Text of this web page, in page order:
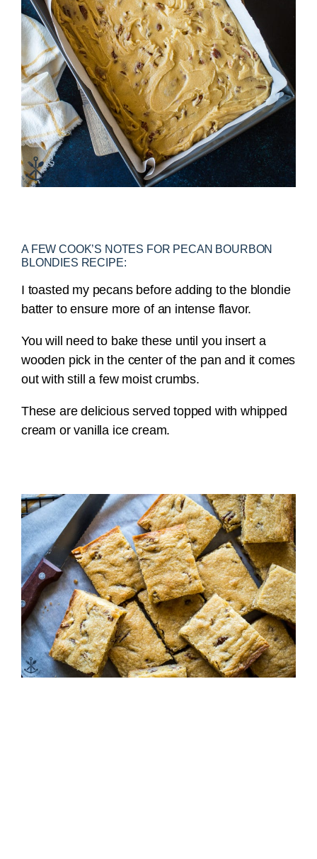
A FEW COOK’S NOTES FOR PECAN BOURBON
BLONDIES RECIPE:
I toasted my pecans before adding to the blondie
batter to ensure more of an intense flavor.
You will need to bake these until you insert a
wooden pick in the center of the pan and it comes
out with still a few moist crumbs.
These are delicious served topped with whipped
cream or vanilla ice cream.